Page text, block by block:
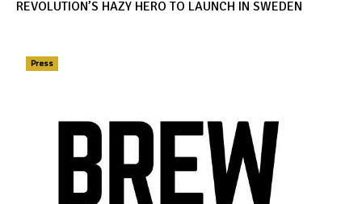
REVOLUTION’S HAZY HERO TO LAUNCH IN SWEDEN
Press